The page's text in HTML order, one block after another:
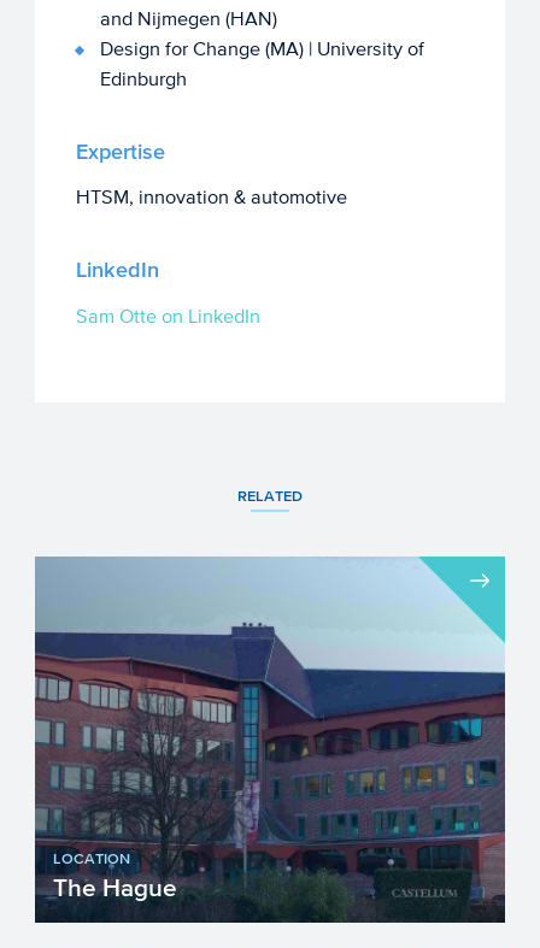
and Nijmegen (HAN)
Design for Change (MA) | University of
Edinburgh
Expertise
HTSM, innovation & automotive
LinkedIn
Sam Otte on LinkedIn
RELATED
LOCATION
The Hague